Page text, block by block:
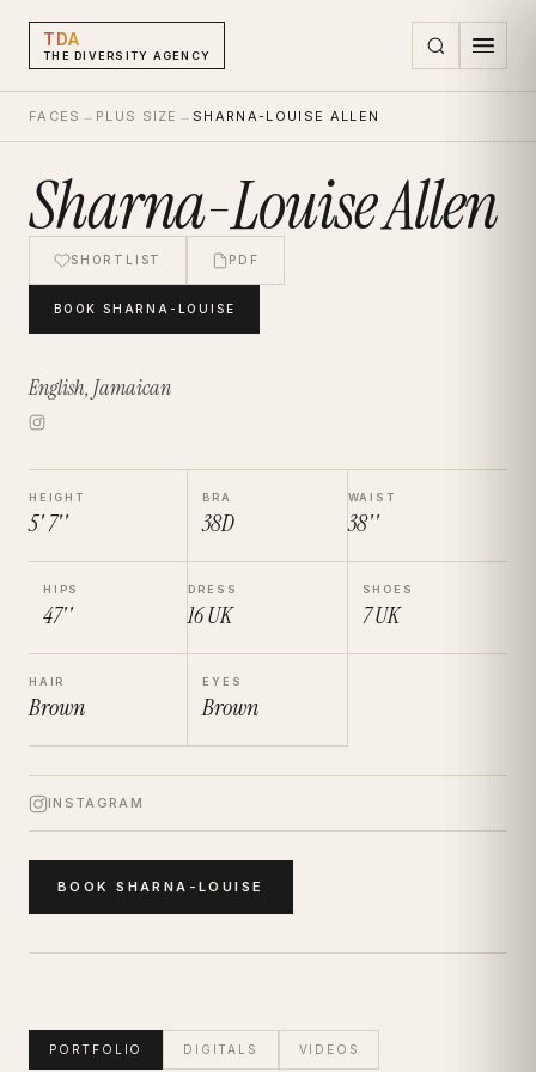
TDA
THE DIVERSITY AGENCY
FACES → PLUS SIZE → SHARNA-LOUISE ALLEN
Sharna-Louise Allen
SHORTLIST PDF
BOOK SHARNA-LOUISE
English, Jamaican
HEIGHT
5' 7''
BRA
38D
WAIST
38''
HIPS
47''
DRESS
16UK
SHOES
7UK
HAIR
Brown
EYES
Brown
INSTAGRAM
BOOKSHARNA-LOUISE
PORTFOLIO DIGITALS VIDEOS